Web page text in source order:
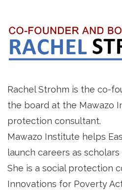
Rachel Strohm is the co-
the board at the Mawazo
protection consultant.
Mawazo Institute helps
launch careers as
She is a social protection
Innovations for Poverty